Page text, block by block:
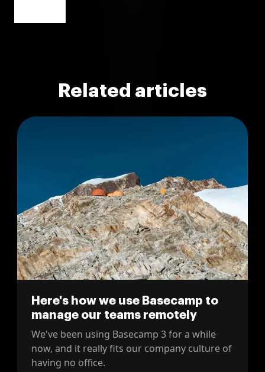
Related articles
Here's how we use Basecamp to
manage our teams remotely
We've been using Basecamp 3 for a while
now, and it really fits our company culture of
having no office.